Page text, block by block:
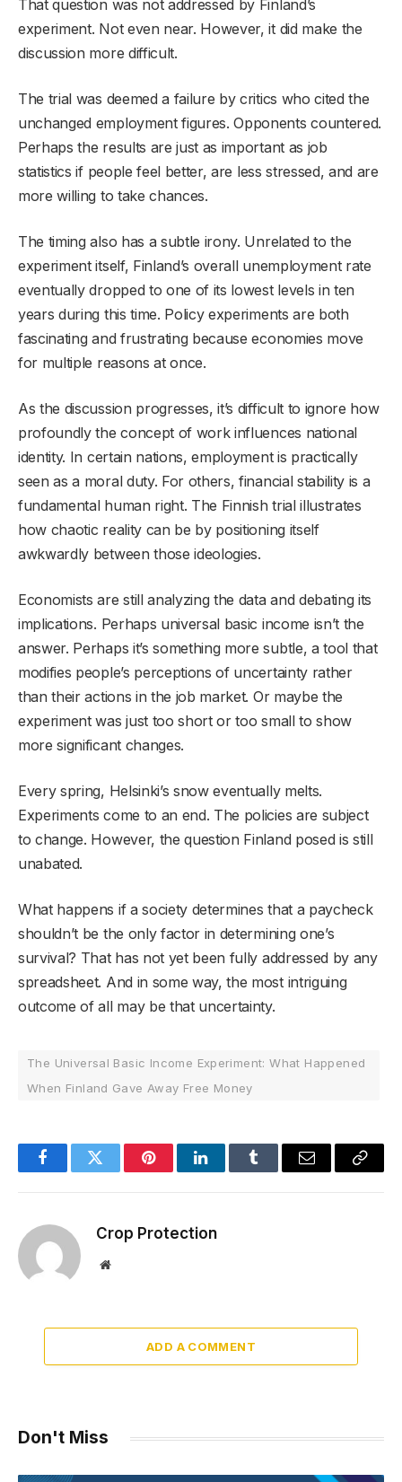
That question was not addressed by Finland’s
experiment. Not even near. However, it did make the
discussion more difficult.
The trial was deemed a failure by critics who cited the
unchanged employment figures. Opponents countered.
Perhaps the results are just as important as job
statistics if people feel better, are less stressed, and are
more willing to take chances.
The timing also has a subtle irony. Unrelated to the
experiment itself, Finland’s overall unemployment rate
eventually dropped to one of its lowest levels in ten
years during this time. Policy experiments are both
fascinating and frustrating because economies move
for multiple reasons at once.
As the discussion progresses, it’s difficult to ignore how
profoundly the concept of work influences national
identity. In certain nations, employment is practically
seen as a moral duty. For others, financial stability is a
fundamental human right. The Finnish trial illustrates
how chaotic reality can be by positioning itself
awkwardly between those ideologies.
Economists are still analyzing the data and debating its
implications. Perhaps universal basic income isn’t the
answer. Perhaps it’s something more subtle, a tool that
modifies people’s perceptions of uncertainty rather
than their actions in the job market. Or maybe the
experiment was just too short or too small to show
more significant changes.
Every spring, Helsinki’s snow eventually melts.
Experiments come to an end. The policies are subject
to change. However, the question Finland posed is still
unabated.
What happens if a society determines that a paycheck
shouldn’t be the only factor in determining one’s
survival? That has not yet been fully addressed by any
spreadsheet. And in some way, the most intriguing
outcome of all may be that uncertainty.
The Universal Basic Income Experiment: What Happened
When Finland Gave Away Free Money
FacebookTwitter PinterestLinkedInTumblr Email
Copy
Crop Protection
Website
ADD A COMMENT
Don't Miss